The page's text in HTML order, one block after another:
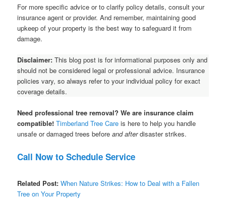
For more specific advice or to clarify policy details, consult your
insurance agent or provider. And remember, maintaining good
upkeep of your property is the best way to safeguard it from
damage.
Disclaimer: This blog post is for informational purposes only and
should not be considered legal or professional advice. Insurance
policies vary, so always refer to your individual policy for exact
coverage details.
Need professional tree removal? We are insurance claim
compatible! Timberland Tree Care is here to help you handle
unsafe or damaged trees beforeand afterdisaster strikes.
Call Now to Schedule Service
Related Post: When Nature Strikes: How to Deal with a Fallen
Tree on Your Property